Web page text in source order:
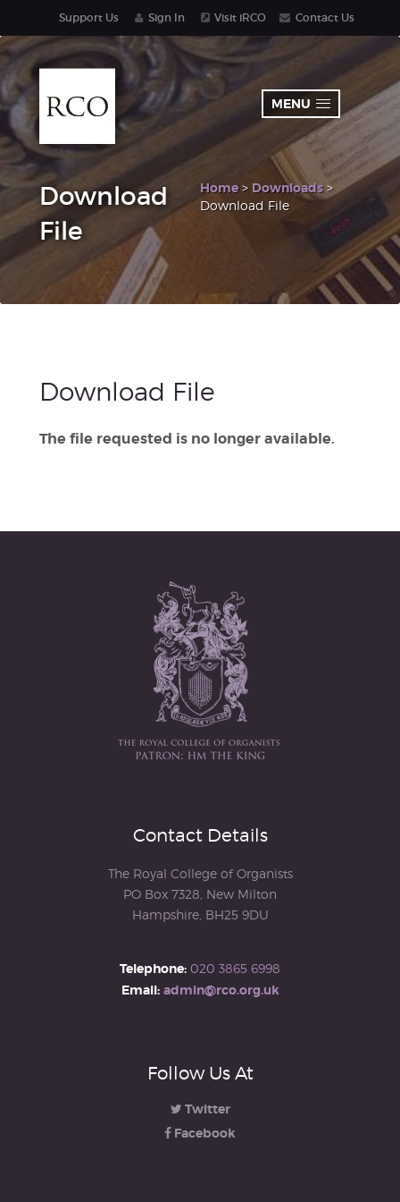
MENU
Support Us Sign In Visit iRCO Contact Us
Download
File
Home> Downloads>
Download File
Download File
The file requested is no longer available.
Contact Details
The Royal College of Organists
PO Box 7328, New Milton
Hampshire, BH25 9DU
Telephone: 020 3865 6998
Email: admin@rco.org.uk
Follow Us At
Twitter
Facebook